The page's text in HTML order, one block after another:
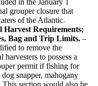
grouper closure that
of the Atlantic.
Harvest Requirements;
Bag and Trip Limits. –
to remove the
to possess a
permit if fishing for
snapper, mahogany
This section would also be